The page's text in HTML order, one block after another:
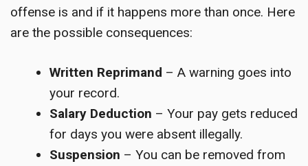
offense is and if it happens more than once. Here
are the possible consequences:
Written Reprimand – A warning goes into
your record.
Salary Deduction – Your pay gets reduced
for days you were absent illegally.
Suspension – You can be removed from